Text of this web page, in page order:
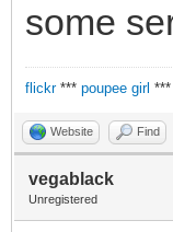
some
flickr*** poupee girl ***
Website Find
vegablack
Unregistered